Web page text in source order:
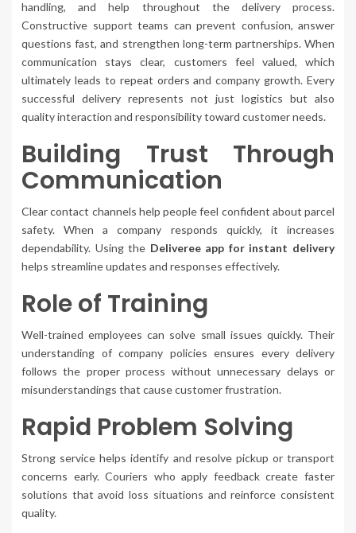
handling, and help throughout the delivery process.
Constructive support teams can prevent confusion, answer
questions fast, and strengthen long-term partnerships. When
communication stays clear, customers feel valued, which
ultimately leads to repeat orders and company growth. Every
successful delivery represents not just logistics but also
quality interaction and responsibility toward customer needs.
Building Trust Through
Communication
Clear contact channels help people feel confident about parcel
safety. When a company responds quickly, it increases
dependability. Using the Deliveree app for instant delivery
helps streamline updates and responses effectively.
Role of Training
Well-trained employees can solve small issues quickly. Their
understanding of company policies ensures every delivery
follows the proper process without unnecessary delays or
misunderstandings that cause customer frustration.
Rapid Problem Solving
Strong service helps identify and resolve pickup or transport
concerns early. Couriers who apply feedback create faster
solutions that avoid loss situations and reinforce consistent
quality.